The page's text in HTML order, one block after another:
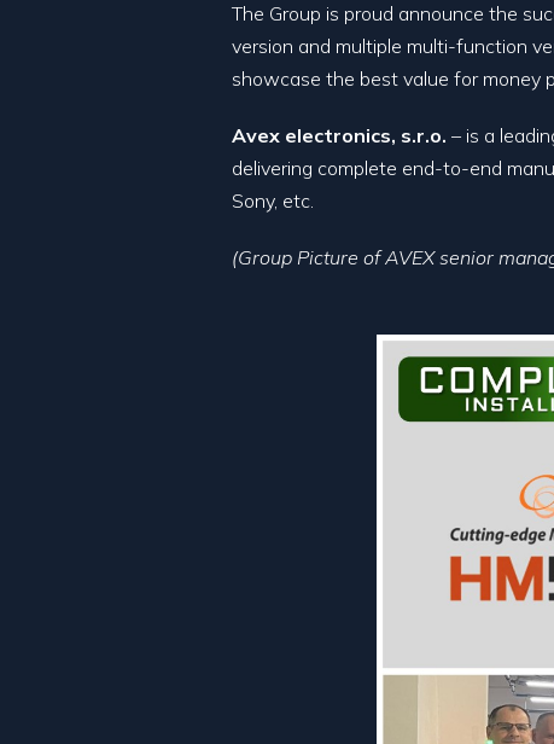
The Group is proud announce the
version and multiple multi-function
showcase the best value for money
Avex electronics, s.r.o. – is a
delivering complete end-to-end
Sony, etc.
(Group Picture of AVEX senior